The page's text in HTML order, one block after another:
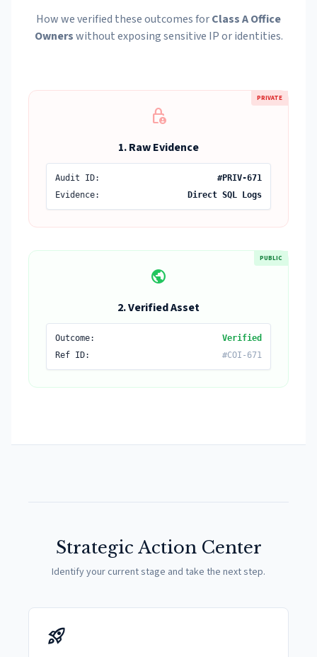
How we verified these outcomes forClass A Office
Ownerswithout exposing sensitive IP or identities.
PRIVATE
lock_person
1. Raw Evidence
Audit ID:
#PRIV-671
Evidence:
Direct SQL Logs
PUBLIC
public
2. Verified Asset
Outcome:
Verified
Ref ID:
#COI-671
Strategic Action Center
Identify your current stage and take the next step.
rocket_launch